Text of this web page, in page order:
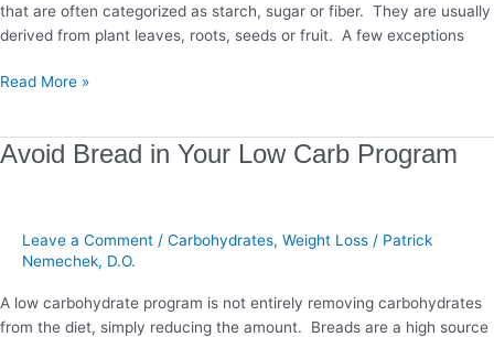
that are often categorized as starch, sugar or fiber. They are usually
derived from plant leaves, roots, seeds or fruit. A few exceptions
Read More »
Avoid Bread in Your Low Carb Program
Leave a Comment / Carbohydrates, Weight Loss / Patrick
Nemechek, D.O.
A low carbohydrate program is not entirely removing carbohydrates
from the diet, simply reducing the amount. Breads are a high source
Avoid
Low
Carb
Program